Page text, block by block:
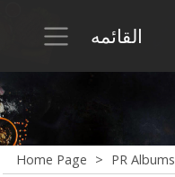
القائمه
Home Page > PR Albums